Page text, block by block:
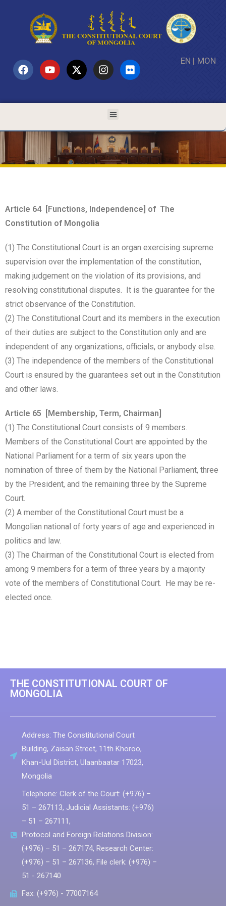
EN | MON
Article 64 [Functions, Independence] of The
Constitution of Mongolia
(1) The Constitutional Court is an organ exercising supreme
supervision over the implementation of the constitution,
making judgement on the violation of its provisions, and
resolving constitutional disputes. It is the guarantee for the
strict observance of the Constitution.
(2) The Constitutional Court and its members in the execution
of their duties are subject to the Constitution only and are
independent of any organizations, officials, or anybody else.
(3) The independence of the members of the Constitutional
Court is ensured by the guarantees set out in the Constitution
and other laws.
Article 65 [Membership, Term, Chairman]
(1) The Constitutional Court consists of 9 members.
Members of the Constitutional Court are appointed by the
National Parliament for a term of six years upon the
nomination of three of them by the National Parliament, three
by the President, and the remaining three by the Supreme
Court.
(2) A member of the Constitutional Court must be a
Mongolian national of forty years of age and experienced in
politics and law.
(3) The Chairman of the Constitutional Court is elected from
among 9 members for a term of three years by a majority
vote of the members of Constitutional Court. He may be re-
elected once.
THE CONSTITUTIONAL COURT OF
MONGOLIA
Address: The Constitutional Court
Building, Zaisan Street, 11th Khoroo,
Khan-Uul District, Ulaanbaatar 17023,
Мongolia
Telephone: Clerk of the Court: (+976) –
51 – 267113, Judicial Assistants: (+976)
– 51 – 267111,
Protocol and Foreign Relations Division:
(+976) – 51 – 267174, Research Center:
(+976) – 51 – 267136, File clerk: (+976) –
51 - 267140
Fax: (+976) - 77007164